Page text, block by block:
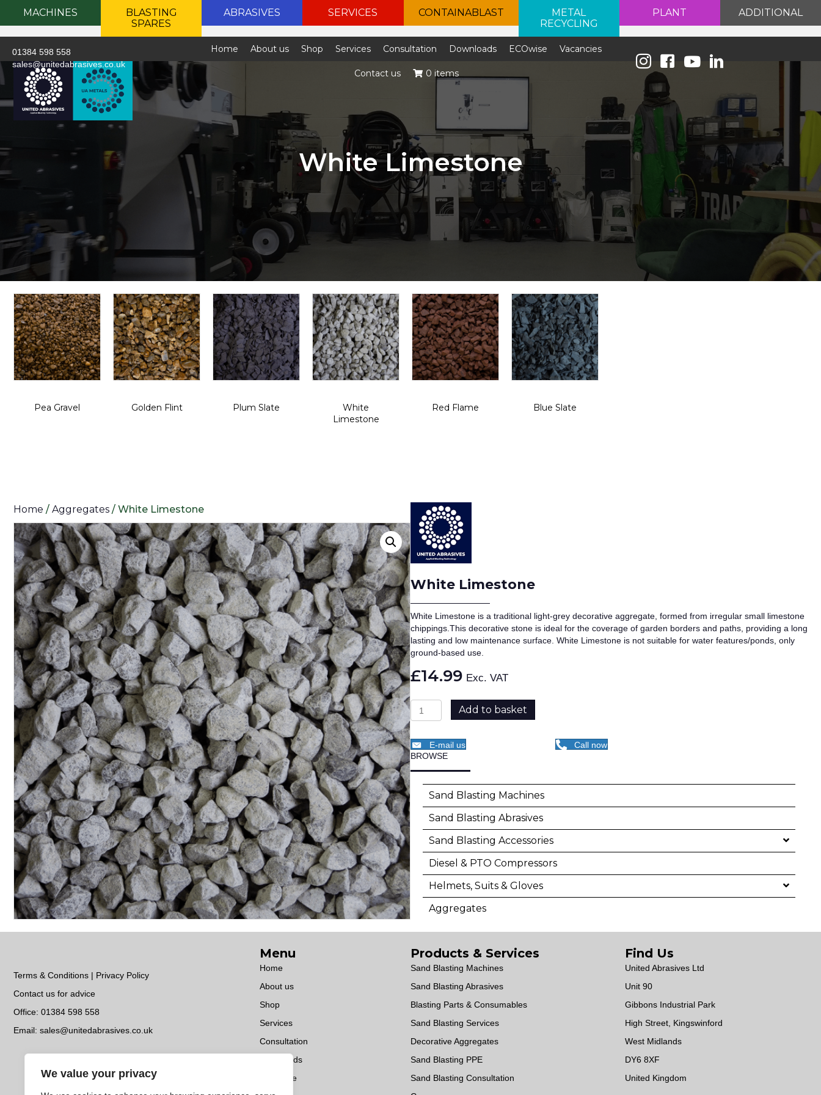
We value your privacy
MACHINES
BLASTING
SPARES
ABRASIVES SERVICES CONTAINABLAST
METAL
RECYCLING
PLANT ADDITIONAL
01384 598 558
sales@unitedabrasives.co.uk
Home About us Shop Services Consultation Downloads ECOwise Vacancies
Contact us 0 items
White Limestone
Pea Gravel Golden Flint Plum Slate
White
Limestone
Red Flame Blue Slate
Home / Aggregates / White Limestone
White Limestone
White Limestone is a traditional light-grey decorative aggregate, formed from irregular small limestone
chippings.This decorative stone is ideal for the coverage of garden borders and paths, providing a long
lasting and low maintenance surface. White Limestone is not suitable for water features/ponds, only
ground-based use.
£14.99 Exc. VAT
Limestone
Add to basket
E-mail us Call now
SKU:AGG-WL
BROWSE
Sand Blasting Machines
Sand Blasting Abrasives
Sand Blasting Accessories
Diesel & PTO Compressors
Helmets, Suits & Gloves
Aggregates
Terms & Conditions | Privacy Policy
Contact us for advice
Office: 01384 598 558
Email: sales@unitedabrasives.co.uk
Menu
Home
About us
Shop
Services
Consultation
Downloads
ECOWise
Products & Services
Sand Blasting Machines
Sand Blasting Abrasives
Blasting Parts & Consumables
Sand Blasting Services
Decorative Aggregates
Sand Blasting PPE
Sand Blasting Consultation
Find Us
United Abrasives Ltd
Unit 90
Gibbons Industrial Park
High Street, Kingswinford
West Midlands
DY6 8XF
United Kingdom